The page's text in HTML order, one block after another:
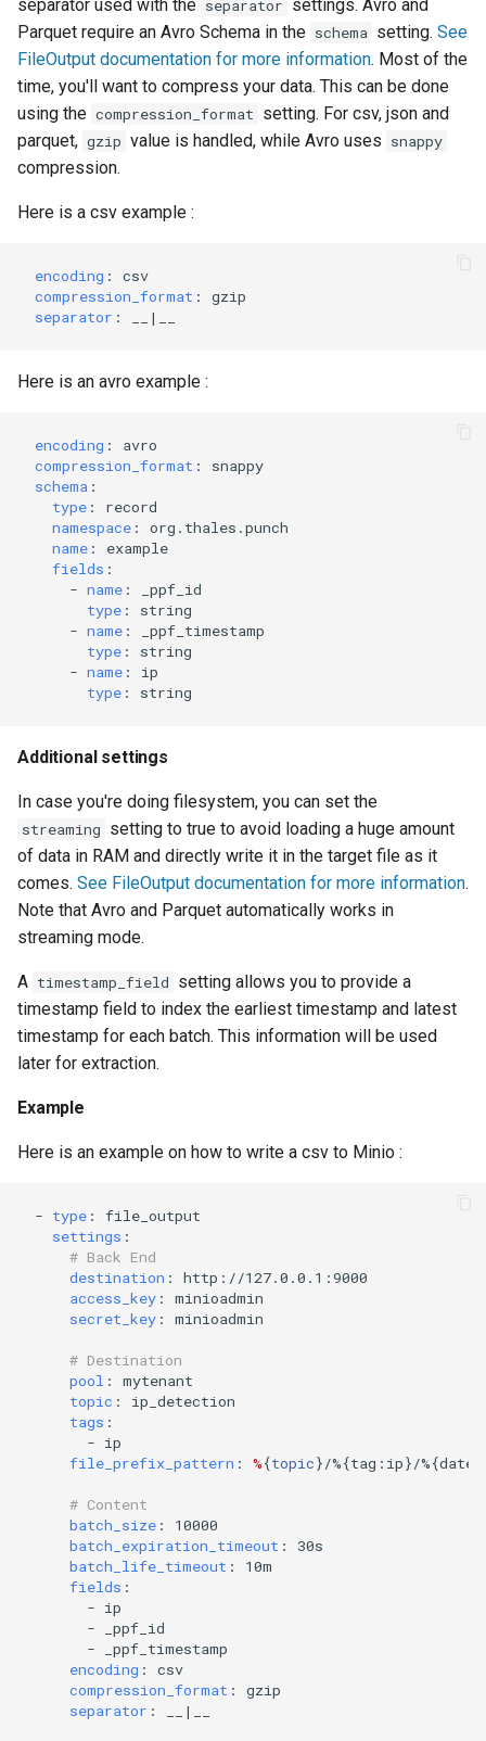
separator used with the separator settings. Avro and
Parquet require an Avro Schema in the schema setting. See
FileOutput documentation for more information. Most of the
time, you'll want to compress your data. This can be done
using the compression_format setting. For csv, json and
parquet, gzip value is handled, while Avro uses snappy
compression.
Here is a csv example :
encoding :
csv
compression_format :
gzip
separator : __|__
Here is an avro example :
encoding :
avro
compression_format :
snappy
schema :
type :
record
namespace :
org.thales.punch
name :
example
fields :
- name :
_ppf_id
type :
string
- name :
_ppf_timestamp
type :
string
- name :
ip
type : string
Additional settings
In case you're doing filesystem, you can set the
streaming setting to true to avoid loading a huge amount
of data in RAM and directly write it in the target file as it
comes. See FileOutput documentation for more information.
Note that Avro and Parquet automatically works in
streaming mode.
A timestamp_field setting allows you to provide a
timestamp field to index the earliest timestamp and latest
timestamp for each batch. This information will be used
later for extraction.
Example
Here is an example on how to write a csv to Minio :
- type :
file_output
settings :
# Back End
destination :
http://127.0.0.1:9000
access_key :
minioadmin
secret_key : minioadmin
# Destination
pool :
mytenant
topic :
ip_detection
tags :
- ip
file_prefix_pattern : %{topic}/%{tag:ip}/
# Content
batch_size :
10000
batch_expiration_timeout :
30s
batch_life_timeout :
10m
fields :
- ip
-
_ppf_id
-
_ppf_timestamp
encoding :
csv
compression_format :
gzip
separator : __|__